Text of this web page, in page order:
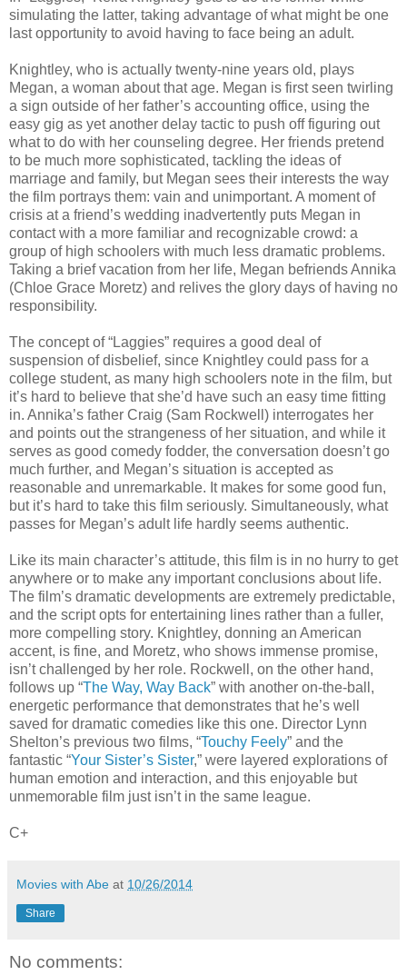
simulating the latter, taking advantage of what might be one
last opportunity to avoid having to face being an adult.
Knightley, who is actually twenty-nine years old, plays
Megan, a woman about that age. Megan is first seen twirling
a sign outside of her father’s accounting office, using the
easy gig as yet another delay tactic to push off figuring out
what to do with her counseling degree. Her friends pretend
to be much more sophisticated, tackling the ideas of
marriage and family, but Megan sees their interests the way
the film portrays them: vain and unimportant. A moment of
crisis at a friend’s wedding inadvertently puts Megan in
contact with a more familiar and recognizable crowd: a
group of high schoolers with much less dramatic problems.
Taking a brief vacation from her life, Megan befriends Annika
(Chloe Grace Moretz) and relives the glory days of having no
responsibility.
The concept of “Laggies” requires a good deal of
suspension of disbelief, since Knightley could pass for a
college student, as many high schoolers note in the film, but
it’s hard to believe that she’d have such an easy time fitting
in. Annika’s father Craig (Sam Rockwell) interrogates her
and points out the strangeness of her situation, and while it
serves as good comedy fodder, the conversation doesn’t go
much further, and Megan’s situation is accepted as
reasonable and unremarkable. It makes for some good fun,
but it’s hard to take this film seriously. Simultaneously, what
passes for Megan’s adult life hardly seems authentic.
Like its main character’s attitude, this film is in no hurry to get
anywhere or to make any important conclusions about life.
The film’s dramatic developments are extremely predictable,
and the script opts for entertaining lines rather than a fuller,
more compelling story. Knightley, donning an American
accent, is fine, and Moretz, who shows immense promise,
isn’t challenged by her role. Rockwell, on the other hand,
follows up “The Way, Way Back” with another on-the-ball,
energetic performance that demonstrates that he’s well
saved for dramatic comedies like this one. Director Lynn
Shelton’s previous two films, “Touchy Feely” and the
fantastic “Your Sister’s Sister,” were layered explorations of
human emotion and interaction, and this enjoyable but
unmemorable film just isn’t in the same league.
C+
Movies with Abe at 10/26/2014
Share
No comments: